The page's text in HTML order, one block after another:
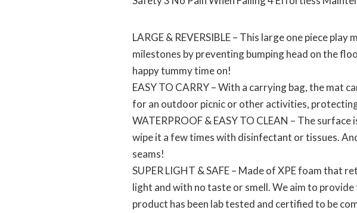
LARGE & REVERSIBLE – This large one piece
milestones by preventing bumping head on the
happy tummy time on!
EASY TO CARRY – With a carrying bag, the mat
for an outdoor picnic or other activities,
WATERPROOF & EASY TO CLEAN – The
wipe it a few times with disinfectant or tissues.
seams!
SUPER LIGHT & SAFE – Made of XPE foam that
light and with no taste or smell. We aim to
product has been lab tested and certified to be